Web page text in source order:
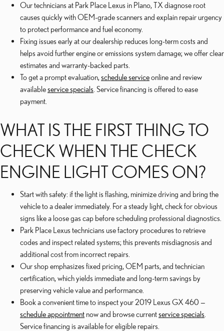
Our technicians at Park Place Lexus in Plano, TX diagnose root
causes quickly with OEM-grade scanners and explain repair urgency
to protect performance and fuel economy.
Fixing issues early at our dealership reduces long-term costs and
helps avoid further engine or emissions system damage; we offer clear
estimates and warranty-backed parts.
To get a prompt evaluation, schedule serviceonline and review
availableservice specials . Service financing is offered to ease
payment.
WHAT IS THE FIRST THING TO
CHECK WHEN THE CHECK
ENGINE LIGHT COMES ON?
Start with safety: if the light is flashing, minimize driving and bring the
vehicle to a dealer immediately. For a steady light, check for obvious
signs like a loose gas cap before scheduling professional diagnostics.
Park Place Lexus technicians use factory procedures to retrieve
codes and inspect related systems; this prevents misdiagnosis and
additional cost from incorrect repairs.
Our shop emphasizes fixed pricing, OEM parts, and technician
certification, which yields immediate and long-term savings by
preserving vehicle value and performance.
Book a convenient time to inspect your 2019 Lexus GX 460 —
schedule appointment now and browse currentservice specials
Service financing is available for eligible repairs.